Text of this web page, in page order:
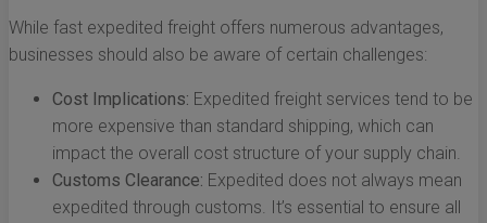
While fast expedited freight offers numerous advantages,
businesses should also be aware of certain challenges:
Cost Implications: Expedited freight services tend to be
more expensive than standard shipping, which can
impact the overall cost structure of your supply chain.
Customs Clearance: Expedited does not always mean
expedited through customs. It’s essential to ensure all